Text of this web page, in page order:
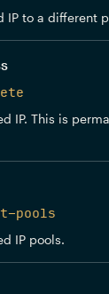
IP to a different
IP. This is
pools
IP pools.